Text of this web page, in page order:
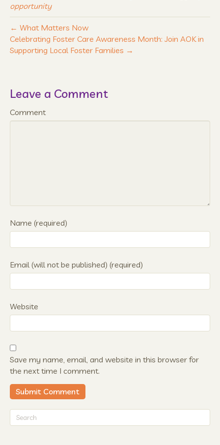
opportunity
← What Matters Now
Celebrating Foster Care Awareness Month: Join AOK in
Supporting Local Foster Families →
Leave a Comment
Comment
Name (required)
Email (will not be published) (required)
Website
Save my name, email, and website in this browser for
the next time I comment.